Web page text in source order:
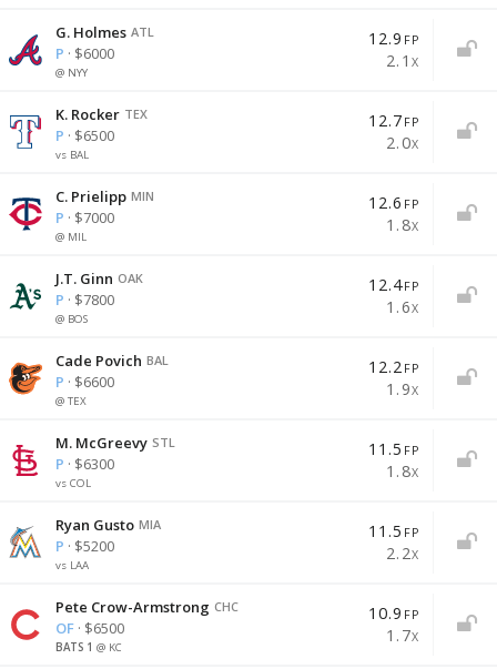
G. Holmes ATL
P · $6000
@ NYY
12.9 FP
2.1 X
K. Rocker TEX
P · $6500
vs BAL
12.7 FP
2.0X
C. Prielipp MIN
P · $7000
@ MIL
12.6 FP
1.8X
J.T. Ginn OAK
P · $7800
@ BOS
12.4FP
1.6X
Cade Povich BAL
P · $6600
@ TEX
12.2 FP
1.9X
M. McGreevy STL
P · $6300
vs COL
11.5 FP
1.8X
Ryan Gusto MIA
P · $5200
vs LAA
11.5 FP
2.2X
Pete Crow-Armstrong CHC
OF · $6500
1 @ KC
10.9 FP
1.7X
Exposure % Reports
Shows you the number and percentage of lineups you have
Create Batter Stack
Will make the optimizer select multiple batters from the
Projected Fantasy Points